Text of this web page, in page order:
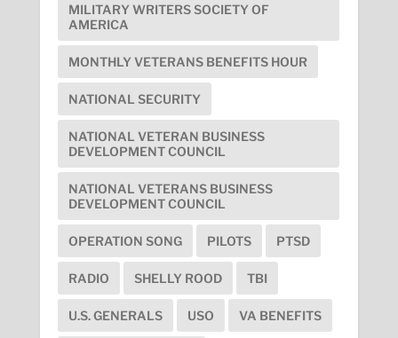
MILITARY WRITERS SOCIETY OF
AMERICA
MONTHLY VETERANS BENEFITS HOUR
NATIONAL SECURITY
NATIONAL VETERAN BUSINESS
DEVELOPMENT COUNCIL
NATIONAL VETERANS BUSINESS
DEVELOPMENT COUNCIL
OPERATION SONG PILOTS PTSD
RADIO SHELLY ROOD TBI
U.S. GENERALS USO VA BENEFITS